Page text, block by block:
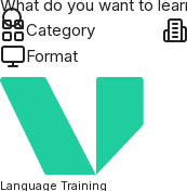
Category
Format
Language Training